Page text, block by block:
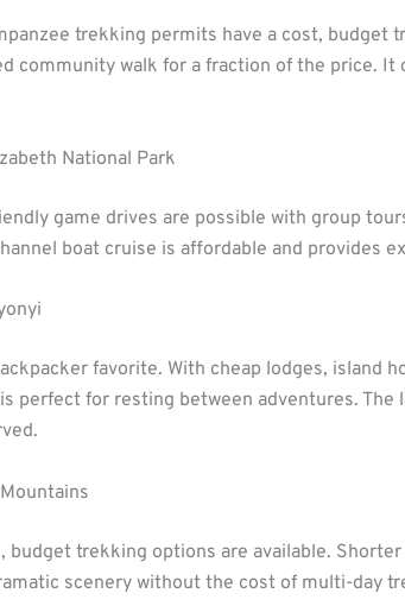
trekking permits have a cost, budget
community walk for a fraction of the price.
National Park
game drives are possible with group
boat cruise is affordable and provides
favorite. With cheap lodges, island
perfect for resting between adventures. The
budget trekking options are available.
scenery without the cost of multi-day